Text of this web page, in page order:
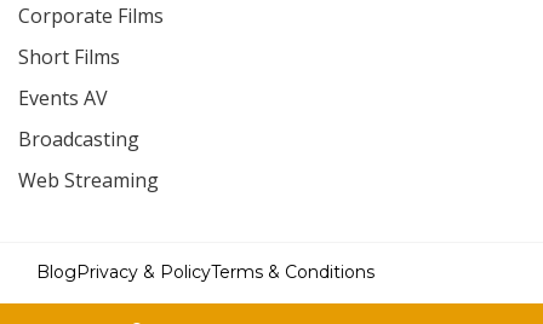
Corporate Films
Short Films
Events AV
Broadcasting
Web Streaming
BlogPrivacy & PolicyTerms & Conditions